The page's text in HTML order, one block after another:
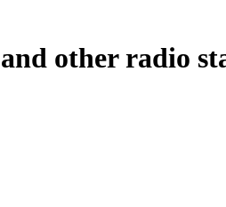
other radio